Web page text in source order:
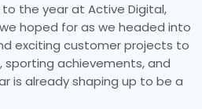
the year at Active Digital,
hoped for as we headed into
exciting customer projects to
achievements, and
is already shaping up to be a